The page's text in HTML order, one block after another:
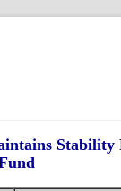
Stability